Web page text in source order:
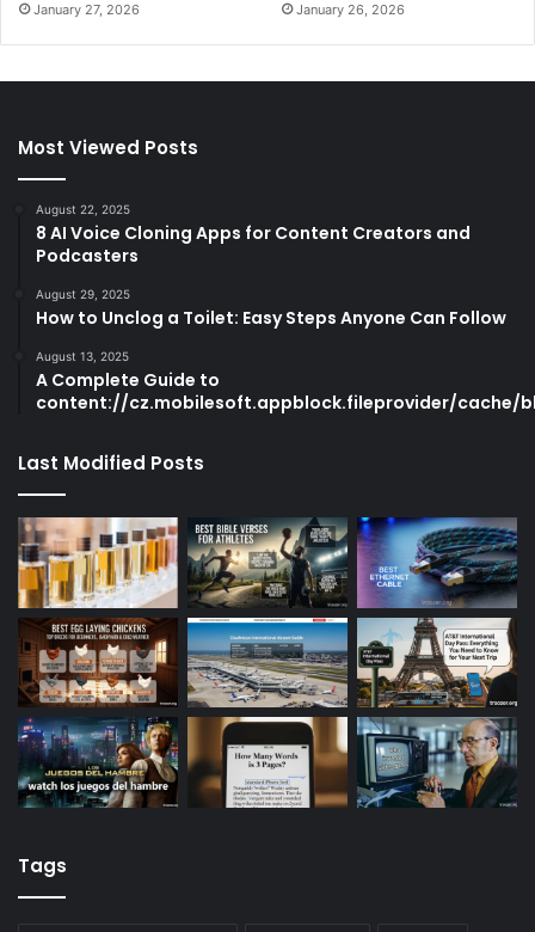
January 27, 2026 January 26, 2026
Most Viewed Posts
August 22, 2025
8 AI Voice Cloning Apps for Content Creators and
Podcasters
August 29, 2025
How to Unclog a Toilet: Easy Steps Anyone Can Follow
August 13, 2025
A Complete Guide to
content://cz.mobilesoft.appblock.fileprovider/cache/
Last Modified Posts
Tags